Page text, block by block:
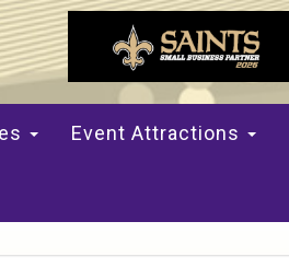
Event Attractions